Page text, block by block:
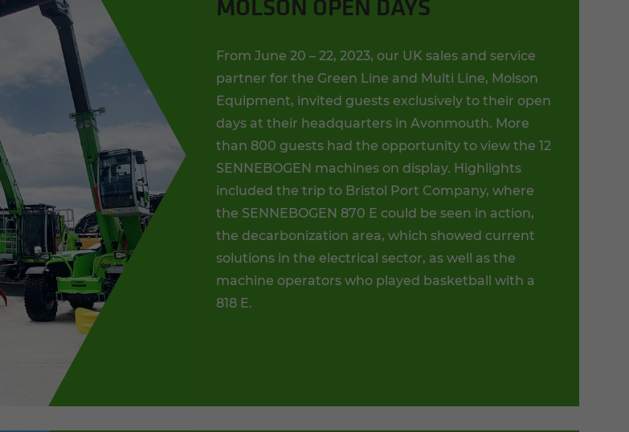
From June 20 – 22, 2023, our UK sales and service
partner for the Green Line and Multi Line, Molson
Equipment, invited guests exclusively to their open
days at their headquarters in Avonmouth. More
than 800 guests had the opportunity to view the 12
SENNEBOGEN machines on display. Highlights
included the trip to Bristol Port Company, where
the SENNEBOGEN 870 E could be seen in action,
the decarbonization area, which showed current
solutions in the electrical sector, as well as the
machine operators who played basketball with a
818 E.